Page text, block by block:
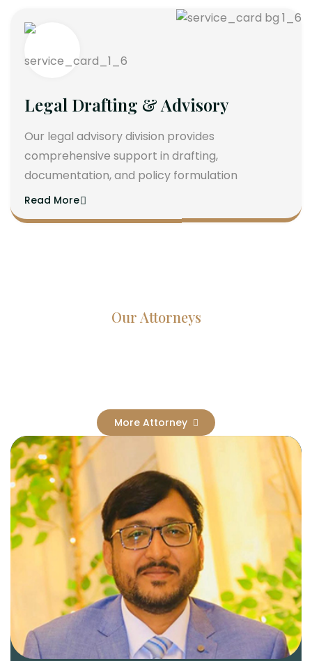
Legal Drafting & Advisory
Our legal advisory division provides
comprehensive support in drafting,
documentation, and policy formulation
Read More
Our Attorneys
More Attorney